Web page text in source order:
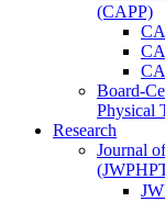
(CAPP)
Board-
Physical
Research
Journal